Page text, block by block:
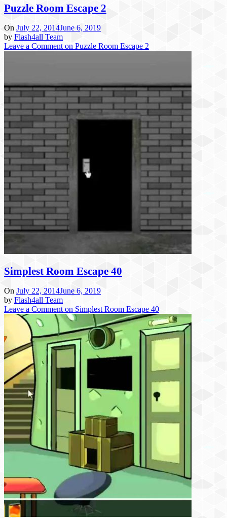
Puzzle Room Escape 2
On July 22, 2014June 6, 2019
by Flash4all Team
Leave a Comment on Puzzle Room Escape 2
Simplest Room Escape 40
On July 22, 2014June 6, 2019
by Flash4all Team
Leave a Comment on Simplest Room Escape 40